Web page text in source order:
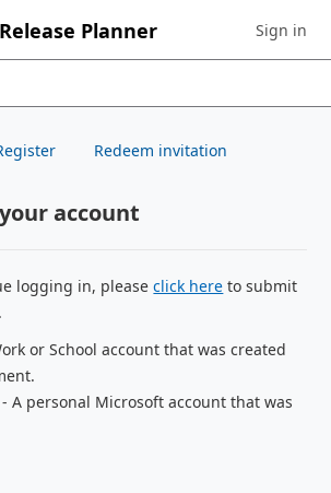
Release Planner Sign in to
Sign in
Redeem invitation
account
logging in, pleaseclick here to submit
or School account that was created
- A personal Microsoft account that was